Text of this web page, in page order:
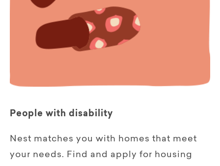
People with disability
Nest matches you with homes that meet
your needs. Find and apply for housing